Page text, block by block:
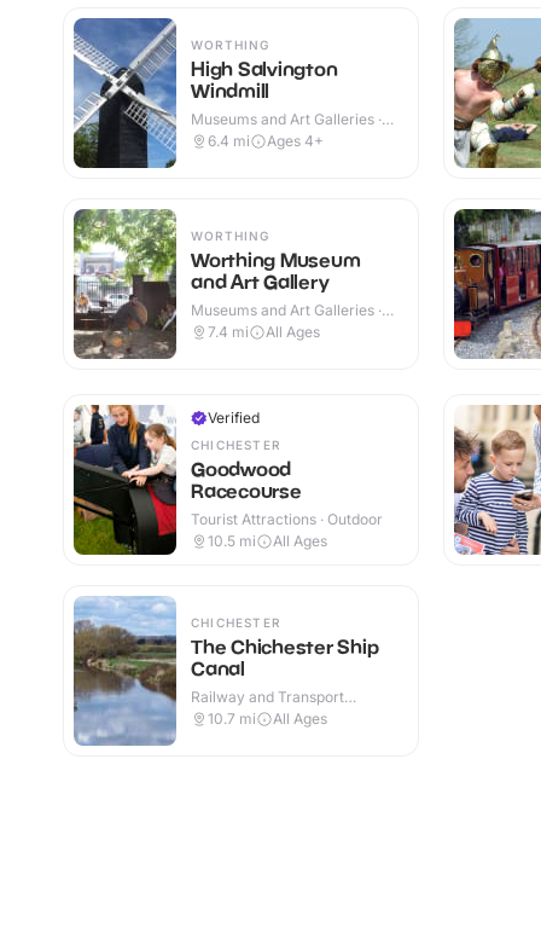
WORTHING
High Salvington
Windmill
Museums and Art Galleries ·
Indoor & Outdoor
6.4 mi Ages 4+
WORTHING
Worthing Museum
and Art Gallery
Museums and Art Galleries ·
Indoor
7.4 mi All Ages
Verified
CHICHESTER
Goodwood
Racecourse
Tourist Attractions · Outdoor
10.5 mi All Ages
CHICHESTER
The Chichester Ship
Canal
Railway and Transport
Attractions · Indoor & Outdoor
10.7 mi All Ages